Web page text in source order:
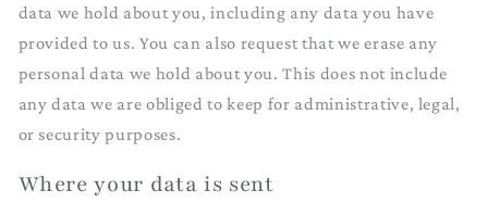
data we hold about you, including any data you have
provided to us. You can also request that we erase any
personal data we hold about you. This does not include
any data we are obliged to keep for administrative, legal,
or security purposes.
Where your data is sent